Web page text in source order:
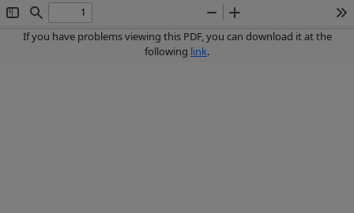
Toggle
Sidebar
Find
Zoom
Out
Zoom
In
If you have problems viewing this PDF, you can download it at the
following link.